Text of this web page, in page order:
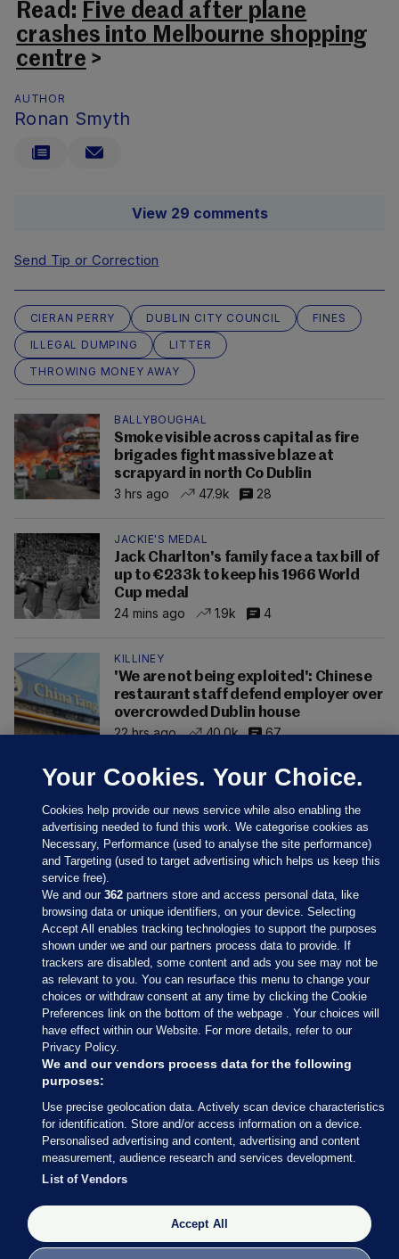
Read: Five dead after plane
crashes into Melbourne shopping
centre >
AUTHOR
Ronan Smyth
View 29 comments
Send Tip or Correction
CIERAN PERRY DUBLIN CITY COUNCIL
FINES
ILLEGAL DUMPING
LITTER
THROWING MONEY AWAY
BALLYBOUGHAL
Smoke visible across capital as fire
brigades fight massive blaze at
scrapyard in north Co Dublin
3 hrs ago
47.9k 28
JACKIE'S MEDAL
Jack Charlton's family face a tax bill of
up to €233k to keep his 1966 World
Cup medal
24 mins ago
1.9k 4
KILLINEY
'We are not being exploited': Chinese
restaurant staff defend employer over
overcrowded Dublin house
22 hrs ago
40.0k 67
Sections
Journal Media
Our Network
Terms & Legal Notices
© 2026 Journal Media Ltd
Switch to Desktop
The Journal supports the work of the Press Council of Ireland and the
Office of the Press Ombudsman, and our staff operate within the
Code of Practice. You can obtain a copy of the Code, or contact the
Your Cookies. Your Choice.
Cookies help provide our news service while also enabling the
advertising needed to fund this work. We categorise cookies as
Necessary, Performance (used to analyse the site performance)
and Targeting (used to target advertising which helps us keep this
service free).
We and our362 partners store and access personal data, like
browsing data or unique identifiers, on your device. Selecting
Accept All enables tracking technologies to support the purposes
shown under we and our partners process data to provide. If
trackers are disabled, some content and ads you see may not be
as relevant to you. You can resurface this menu to change your
choices or withdraw consent at any time by clicking the Cookie
Preferences link on the bottom of the webpage . Your choices will
have effect within our Website. For more details, refer to our
Privacy Policy.
We and our vendors process data for the following
purposes:
Use precise geolocation data. Actively scan device characteristics
for identification. Store and/or access information on a device.
Personalised advertising and content, advertising and content
measurement, audience research and services development.
List of Vendors
Accept All